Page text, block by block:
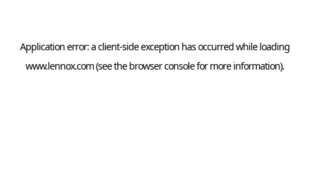
Application error: aclient-side exception has occurred while loading
www.lennox.com(see the browser consolefor more information).